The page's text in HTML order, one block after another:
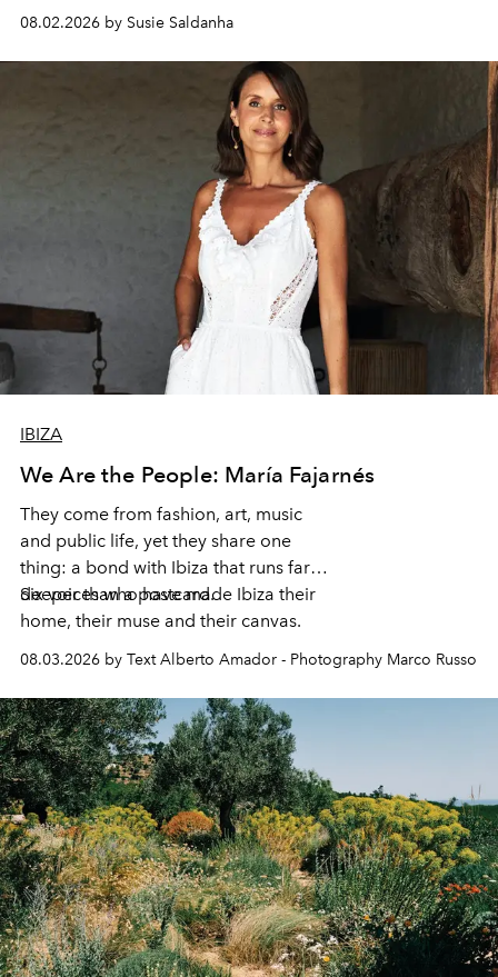
08.02.2026 by Susie Saldanha
IBIZA
We Are the People: María Fajarnés
They come from fashion, art, music
and public life, yet they share one
thing: a bond with Ibiza that runs far
deeper than a postcard.
Six voices who have made Ibiza their
home, their muse and their canvas.
08.03.2026 by Text Alberto Amador - Photography Marco Russo